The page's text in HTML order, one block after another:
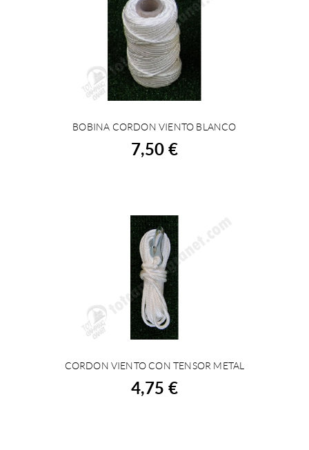
BUY
BOBINA CORDON VIENTO BLANCO
7,50 €
BUY
CORDON VIENTO CON TENSOR METAL
4,75 €